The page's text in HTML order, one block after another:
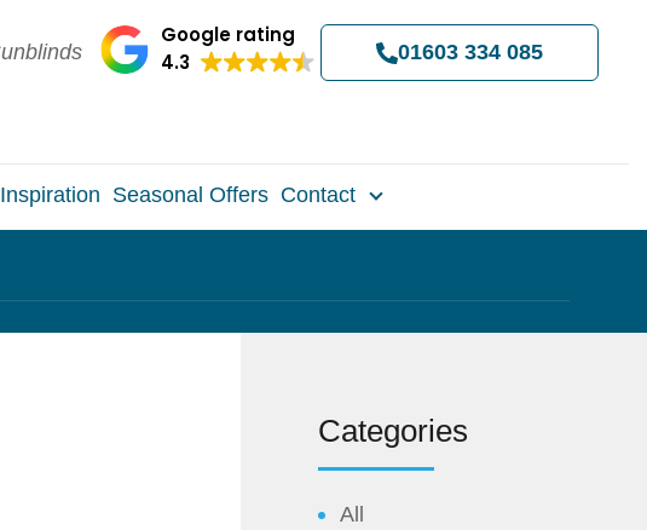
Google rating
4.3
01603 334 085
Inspiration Seasonal Offers Contact
Categories
All